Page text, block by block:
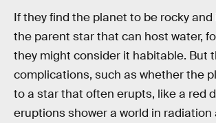
If they find the planet to be rocky and
the parent star that can host water,
they might consider it habitable. But
complications, such as whether the
to a star that often erupts, like a red
eruptions shower a world in